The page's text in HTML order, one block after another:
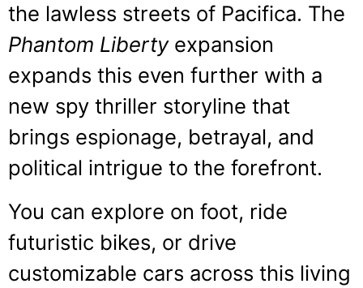
the lawless streets of Pacifica. The
Phantom Libertyexpansion
expands this even further with a
new spy thriller storyline that
brings espionage, betrayal, and
political intrigue to the forefront.
You can explore on foot, ride
futuristic bikes, or drive
customizable cars across this living